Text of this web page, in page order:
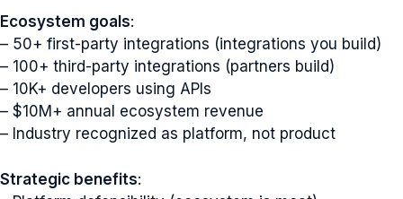
Ecosystem goals:
– 50+ first-party integrations (integrations you build)
– 100+ third-party integrations (partners build)
– 10K+ developers using APIs
– $10M+ annual ecosystem revenue
– Industry recognized as platform, not product
Strategic benefits: